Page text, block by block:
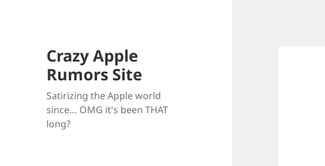
Crazy Apple
Rumors Site
Satirizing the Apple world
since… OMG it's been THAT
long?